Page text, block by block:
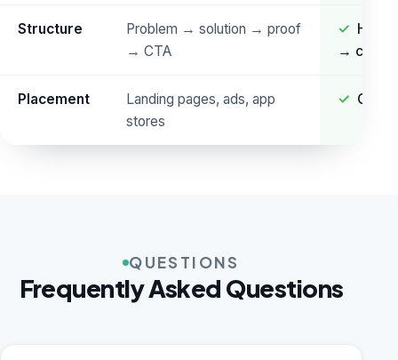
Structure
Problem → solution → proof
→ CTA
→ check
Placement
Landing pages, ads, app
stores
QUESTIONS
Frequently Asked Questions